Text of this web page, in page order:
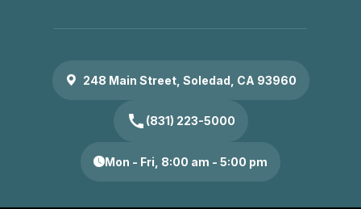
248 Main Street, Soledad, CA 93960
call (831) 223-5000
Mon - Fri, 8:00 am - 5:00 pm